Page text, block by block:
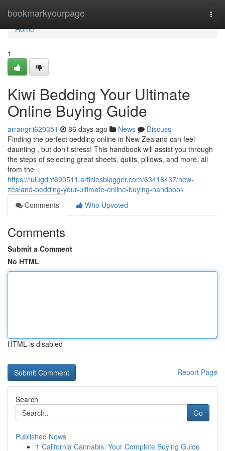
bookmarkyourpage
Home
Home
1
Kiwi Bedding Your Ultimate
Online Buying Guide
arrangrii620351 86 days ago News
Discuss
Finding the perfect bedding online in New Zealand can feel
daunting , but don't stress! This handbook will assist you through
the steps of selecting great sheets, quilts, pillows, and more, all
from the
https://lulugdht690511.articlesblogger.com/63418437/new-
zealand-bedding-your-ultimate-online-buying-handbook
Comments
Who Upvoted
Comments
Submit a Comment
No HTML
HTML is disabled
Report Page
Search
Go
Published News
1 California Cannabis: Your Complete Buying Guide